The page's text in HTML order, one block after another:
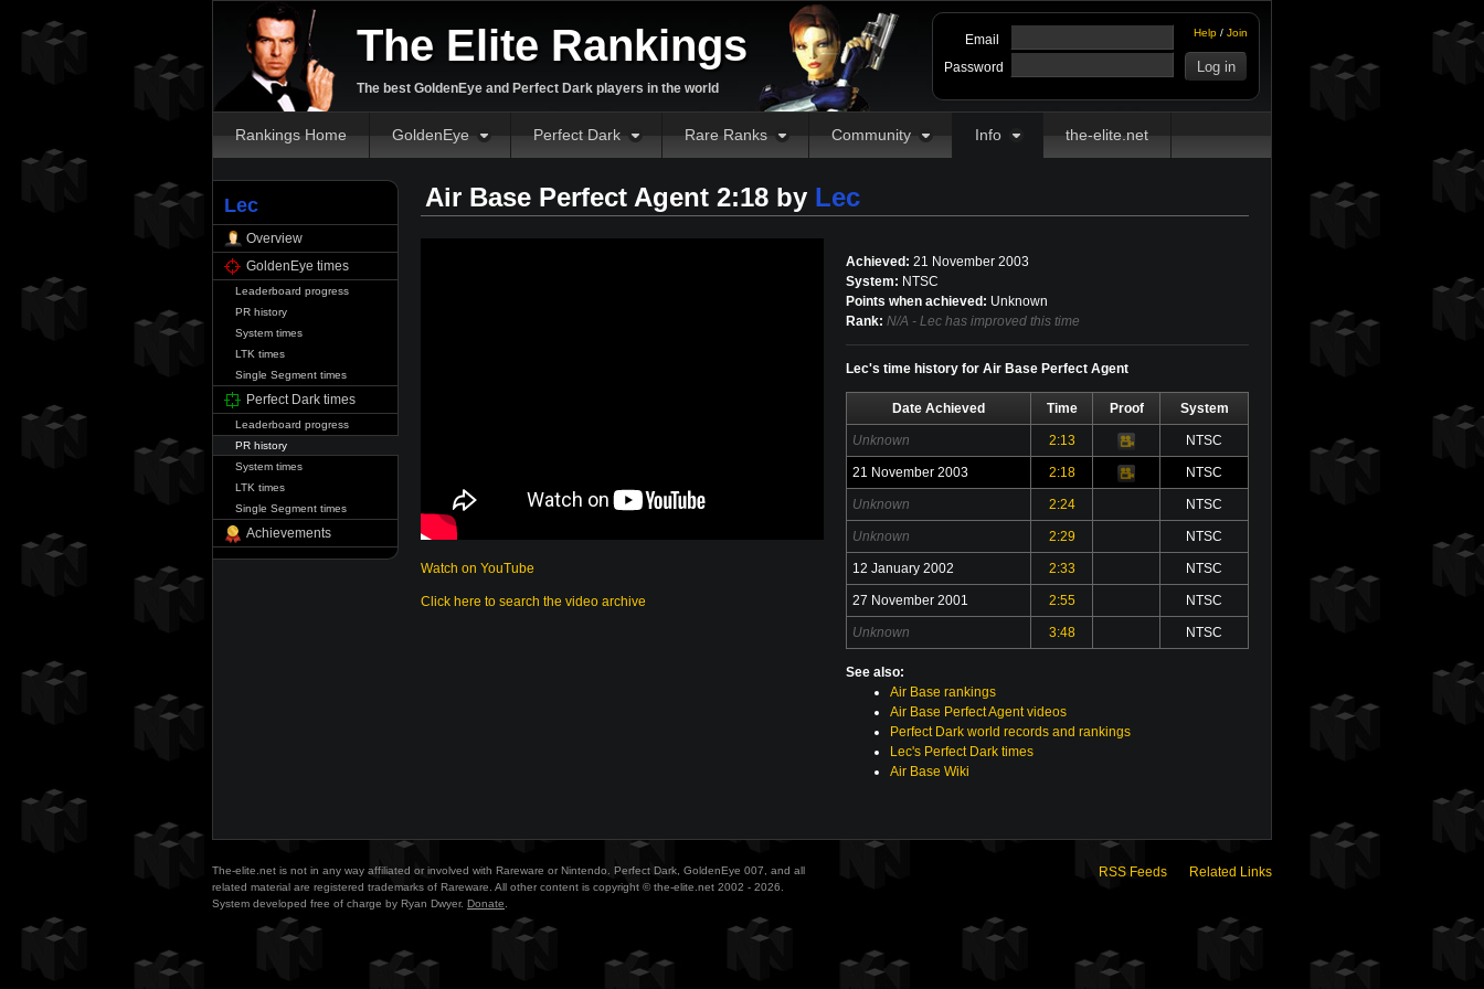
The Elite Rankings
The best GoldenEye and Perfect Dark players in the world
Help / Join
Email
Password
Rankings Home GoldenEye Perfect Dark Rare Ranks Community Info the-elite.net
Lec
Overview
GoldenEye times
Leaderboard progress
PR history
System times
LTK times
Single Segment times
Perfect Dark times
Leaderboard progress
PR history
System times
LTK times
Single Segment times
Achievements
Air Base Perfect Agent 2:18 by Lec
Watch on YouTube
Click here to search the video archive
Achieved: 21 November 2003
System: NTSC
Points when achieved: Unknown
Rank: N/A - Lec has improved this time
Lec's time history for Air Base Perfect Agent
Date Achieved Time Proof System
Unknown 2:13
Video NTSC
21 November 2003 2:18
Video NTSC
Unknown 2:24 NTSC
Unknown 2:29 NTSC
12 January 2002 2:33 NTSC
27 November 2001 2:55 NTSC
Unknown 3:48 NTSC
See also:
Air Base rankings
Air Base Perfect Agent videos
Perfect Dark world records and rankings
Lec's Perfect Dark times
Air Base Wiki
The-elite.net is not in any way affiliated or involved with Rareware or Nintendo. Perfect Dark, GoldenEye 007, and all
related material are registered trademarks of Rareware. All other content is copyright © the-elite.net 2002 - 2026.
System developed free of charge by Ryan Dwyer. Donate
RSS Feeds Related Links